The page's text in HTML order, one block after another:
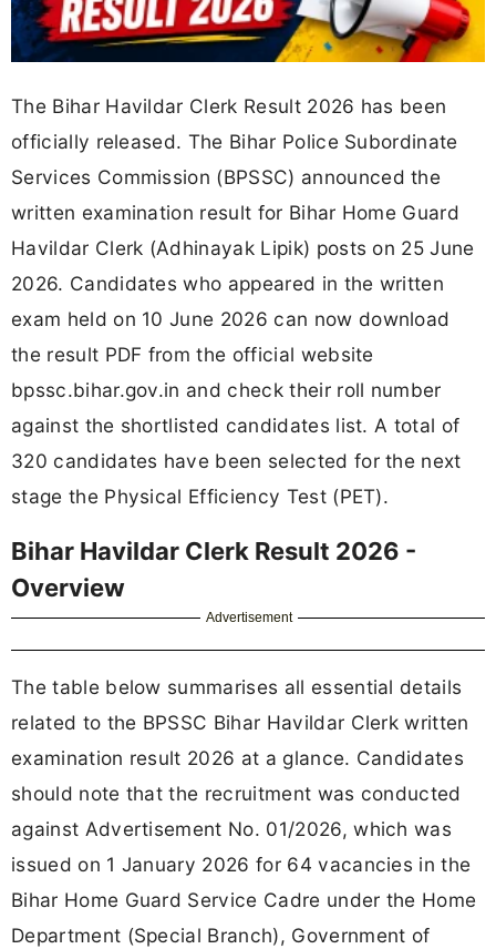
The Bihar Havildar Clerk Result 2026 has been
officially released. The Bihar Police Subordinate
Services Commission (BPSSC) announced the
written examination result for Bihar Home Guard
Havildar Clerk (Adhinayak Lipik) posts on 25 June
2026. Candidates who appeared in the written
exam held on 10 June 2026 can now download
the result PDF from the official website
bpssc.bihar.gov.in and check their roll number
against the shortlisted candidates list. A total of
320 candidates have been selected for the next
stage the Physical Efficiency Test (PET).
Bihar Havildar Clerk Result 2026 -
Overview
Advertisement
The table below summarises all essential details
related to the BPSSC Bihar Havildar Clerk written
examination result 2026 at a glance. Candidates
should note that the recruitment was conducted
against Advertisement No. 01/2026, which was
issued on 1 January 2026 for 64 vacancies in the
Bihar Home Guard Service Cadre under the Home
Department (Special Branch), Government of